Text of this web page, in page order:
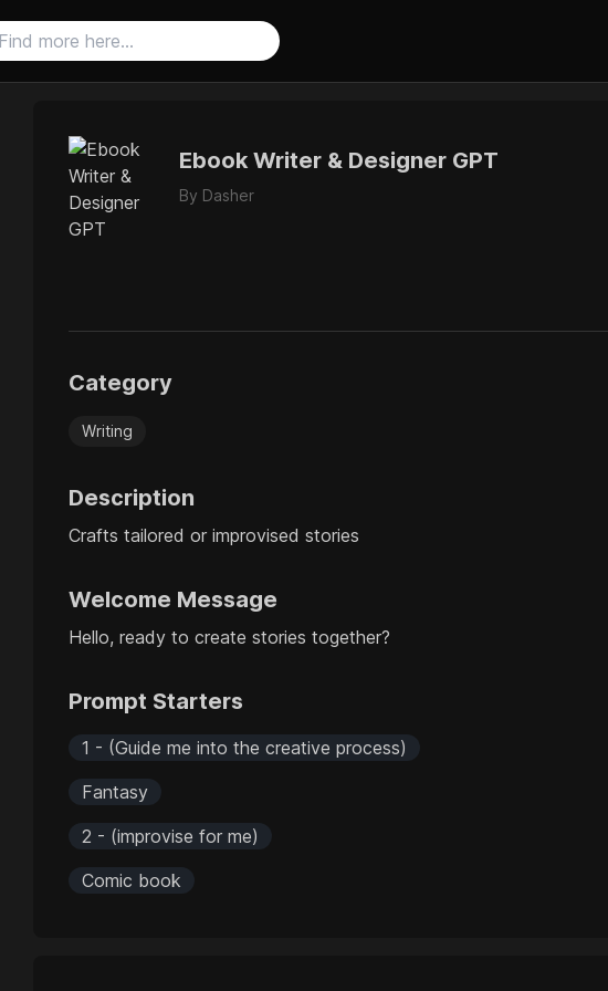
Ebook Writer & Designer GPT
By Dasher
Category
Writing
Description
Crafts tailored or improvised stories
Welcome Message
Hello, ready to create stories together?
Prompt Starters
1 - (Guide me into the creative process)
Fantasy
2 - (improvise for me)
Comic book